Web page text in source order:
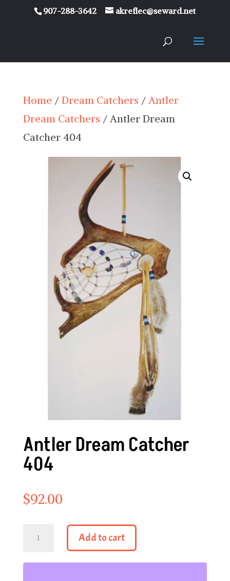
907-288-3642 akreflec@seward.net
Home / Dream Catchers / Antler
Dream Catchers / Antler Dream
Catcher 404
Antler Dream Catcher
404
$92.00
Antler
Add to cart